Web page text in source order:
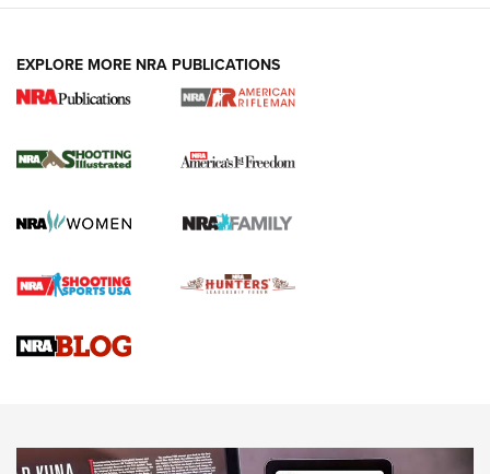
for the Upcoming Season | An Official
HOW TO, PREP, PRESEASON
Journal
Upcoming Season | An Official Journal Of The NRA
EXPLORE MORE NRA PUBLICATIONS